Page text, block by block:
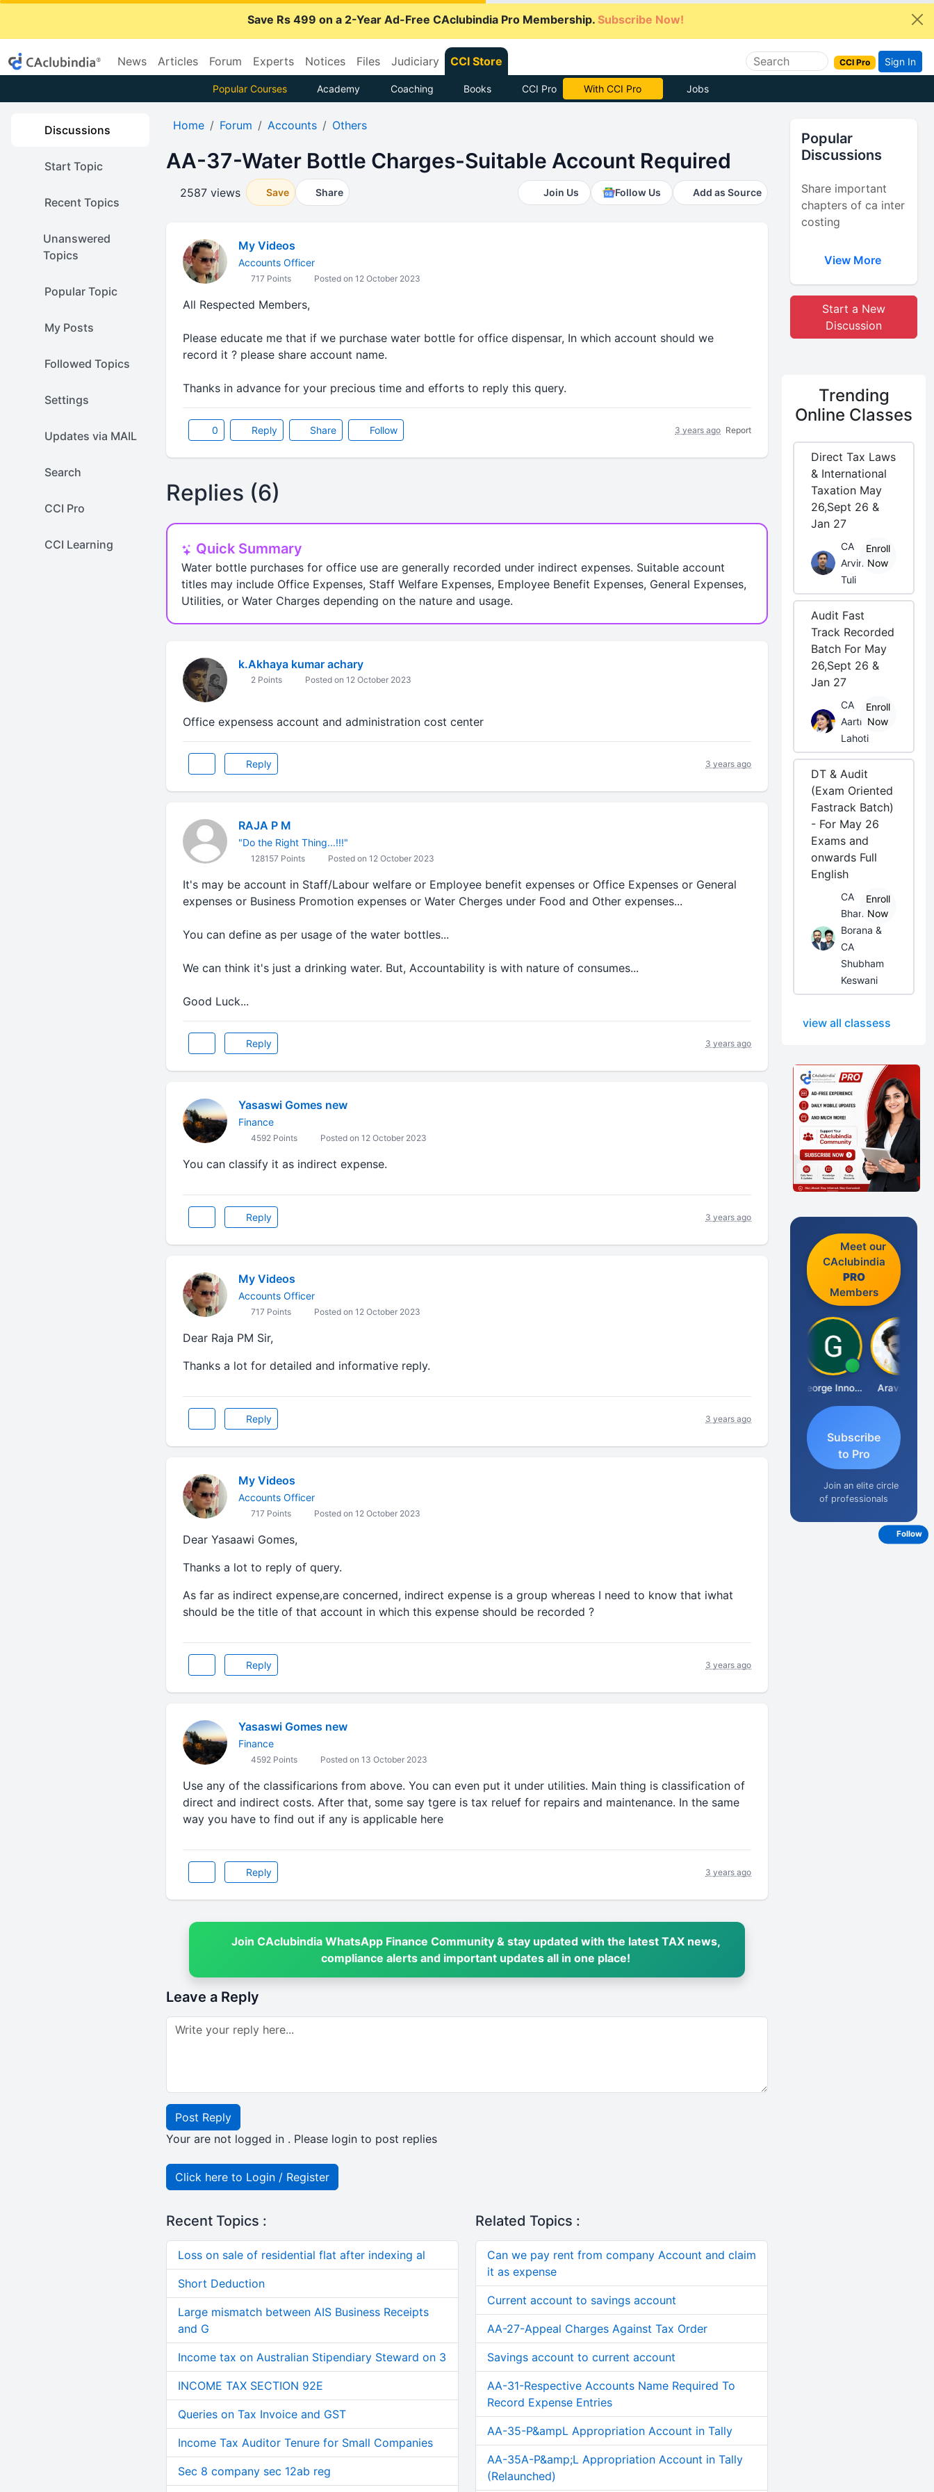
Save Rs 499 on a 2-Year Ad-Free CAclubindia Pro Membership. Subscribe Now!
News Articles Forum Experts Notices Files Judiciary CCI Store CCI Pro Sign In
Popular Courses Academy Coaching Books CCI Pro Subscribe Now Jobs
Discussions
Start Topic
Recent Topics
Unanswered
Topics
Popular Topic
My Posts
Followed Topics
Settings
Updates via MAIL
Search
CCI Pro
CCI Learning
Home Forum Accounts Others
AA-37-Water Bottle Charges-Suitable Account Required
2587 views Save Share Join Us Follow Us Add as Source
My Videos
Accounts Officer
717 Points Posted on 12 October 2023
All Respected Members,
Please educate me that if we purchase water bottle for office dispensar, In which account should we
record it ? please share account name.
Thanks in advance for your precious time and efforts to reply this query.
0 Reply Share Follow 3 years ago Report
Replies (6)
Quick Summary
Water bottle purchases for office use are generally recorded under indirect expenses. Suitable account
titles may include Office Expenses, Staff Welfare Expenses, Employee Benefit Expenses, General Expenses,
Utilities, or Water Charges depending on the nature and usage.
k.Akhaya kumar achary
2 Points Posted on 12 October 2023
Office expensess account and administration cost center
Reply 3 years ago
RAJA P M
"Do the Right Thing...!!!"
128157 Points Posted on 12 October 2023
It's may be account in Staff/Labour welfare or Employee benefit expenses or Office Expenses or General
expenses or Business Promotion expenses or Water Cherges under Food and Other expenses...
You can define as per usage of the water bottles...
We can think it's just a drinking water. But, Accountability is with nature of consumes...
Good Luck...
Reply 3 years ago
Yasaswi Gomes new
Finance
4592 Points Posted on 12 October 2023
You can classify it as indirect expense.
Reply 3 years ago
My Videos
Accounts Officer
717 Points Posted on 12 October 2023
Dear Raja PM Sir,
Thanks a lot for detailed and informative reply.
Reply 3 years ago
My Videos
Accounts Officer
717 Points Posted on 12 October 2023
Dear Yasaawi Gomes,
Thanks a lot to reply of query.
As far as indirect expense,are concerned, indirect expense is a group whereas I need to know that iwhat
should be the title of that account in which this expense should be recorded ?
Reply 3 years ago
Yasaswi Gomes new
Finance
4592 Points Posted on 13 October 2023
Use any of the classificarions from above. You can even put it under utilities. Main thing is classification of
direct and indirect costs. After that, some say tgere is tax reluef for repairs and maintenance. In the same
way you have to find out if any is applicable here
Reply 3 years ago
Join CAclubindia WhatsApp Finance Community & stay updated with the latest TAX news,
compliance alerts and important updates all in one place!
Leave a Reply
Post Reply
Your are not logged in . Please login to post replies
Click here to Login / Register
Recent Topics :
Loss on sale of residential flat after indexing al
Short Deduction
Large mismatch between AIS Business Receipts
and G
Income tax on Australian Stipendiary Steward on 3
INCOME TAX SECTION 92E
Queries on Tax Invoice and GST
Income Tax Auditor Tenure for Small Companies
Sec 8 company sec 12ab reg
Related Topics :
Can we pay rent from company Account and claim
it as expense
Current account to savings account
AA-27-Appeal Charges Against Tax Order
Savings account to current account
AA-31-Respective Accounts Name Required To
Record Expense Entries
AA-35-P&ampL Appropriation Account in Tally
AA-35A-P&amp;L Appropriation Account in Tally
(Relaunched)
Popular
Discussions
Share important
chapters of ca inter
costing
View More
Start a New
Discussion
Trending
Online Classes
Direct Tax Laws
& International
Taxation May
26,Sept 26 &
Jan 27
CA
Arvind
Tuli
Enroll
Now
Audit Fast
Track Recorded
Batch For May
26,Sept 26 &
Jan 27
CA
Aarti
Lahoti
Enroll
Now
DT & Audit
(Exam Oriented
Fastrack Batch)
- For May 26
Exams and
onwards Full
English
CA
Bhanwar
Borana &
CA
Shubham
Keswani
Enroll
Now
view all classess
Meet our
CAclubindia
PRO
Members
George Innocent Aravind S
Subscribe
to Pro
Join an elite circle
of professionals
Follow